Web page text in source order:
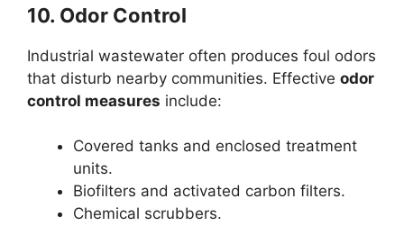
10. Odor Control
Industrial wastewater often produces foul odors
that disturb nearby communities. Effective odor
control measures include:
Covered tanks and enclosed treatment
units.
Biofilters and activated carbon filters.
Chemical scrubbers.